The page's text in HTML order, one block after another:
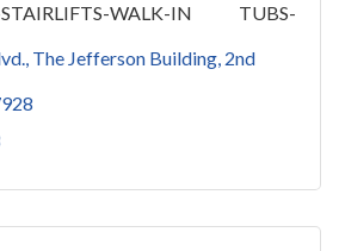
WALK-IN TUBS-
The Jefferson Building, 2nd